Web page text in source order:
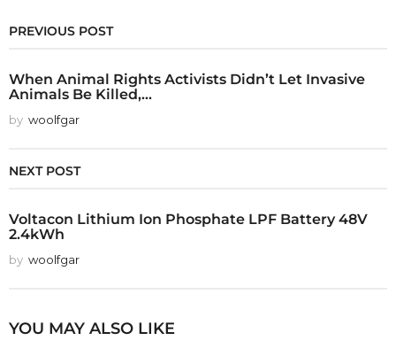
PREVIOUS POST
When Animal Rights Activists Didn’t Let Invasive
Animals Be Killed,...
by woolfgar
NEXT POST
Voltacon Lithium Ion Phosphate LPF Battery 48V
2.4kWh
by woolfgar
YOU MAY ALSO LIKE